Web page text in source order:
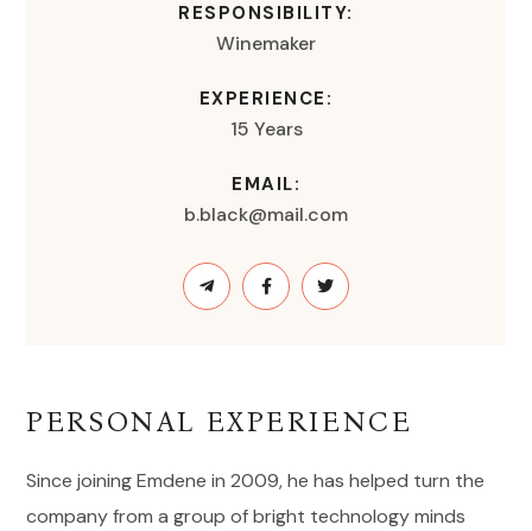
RESPONSIBILITY:
Winemaker
EXPERIENCE:
15 Years
EMAIL:
b.black@mail.com
PERSONAL EXPERIENCE
Since joining Emdene in 2009, he has helped turn the
company from a group of bright technology minds